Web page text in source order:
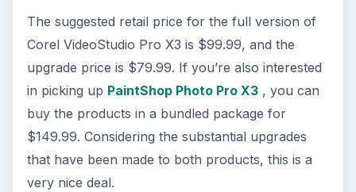
The suggested retail price for the full version of
Corel VideoStudio Pro X3 is $99.99, and the
upgrade price is $79.99. If you’re also interested
in picking up PaintShop Photo Pro X3, you can
buy the products in a bundled package for
$149.99. Considering the substantial upgrades
that have been made to both products, this is a
very nice deal.